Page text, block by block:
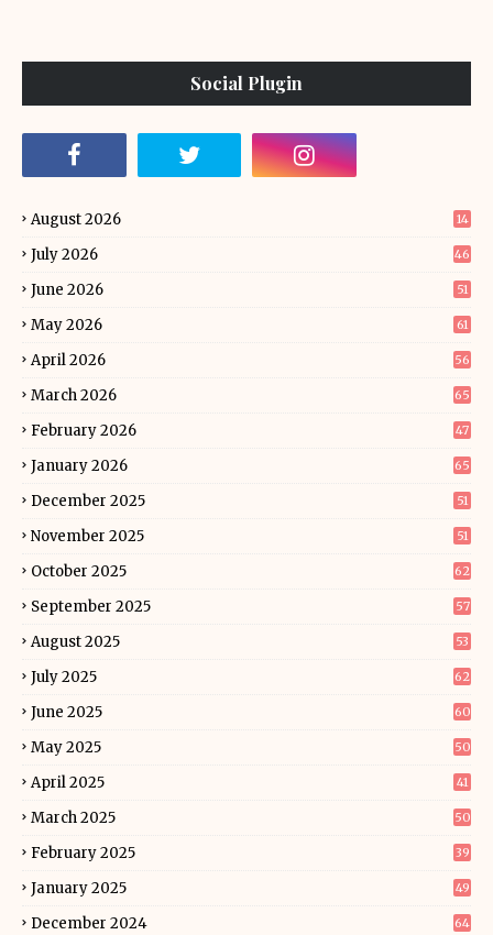
Social Plugin
August 2026 14
July 2026 46
June 2026 51
May 2026 61
April 2026 56
March 2026 65
February 2026 47
January 2026 65
December 2025 51
November 2025 51
October 2025 62
September 2025 57
August 2025 53
July 2025 62
June 2025 60
May 2025 50
April 2025 41
March 2025 50
February 2025 39
January 2025 49
December 2024 64